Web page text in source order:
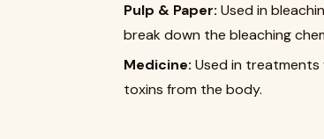
Pulp & Paper: Used in
break down the bleaching
Medicine: Used in
toxins from the body.